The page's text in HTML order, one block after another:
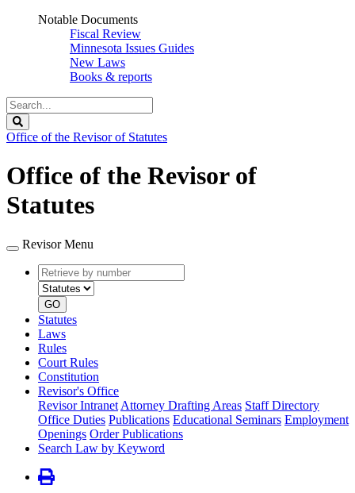
Notable Documents
Fiscal Review
Minnesota Issues Guides
New Laws
Books & reports
Search
Legislature
Office of the Revisor of Statutes
Office of the Revisor of
Statutes
Revisor Menu
Retrieve
by
number
type
GO
Statutes
Laws
Rules
Court Rules
Constitution
Revisor's Office
Revisor Intranet Attorney Drafting Areas Staff Directory
Office Duties Publications Educational Seminars Employment
Openings Order Publications
Search Law by Keyword